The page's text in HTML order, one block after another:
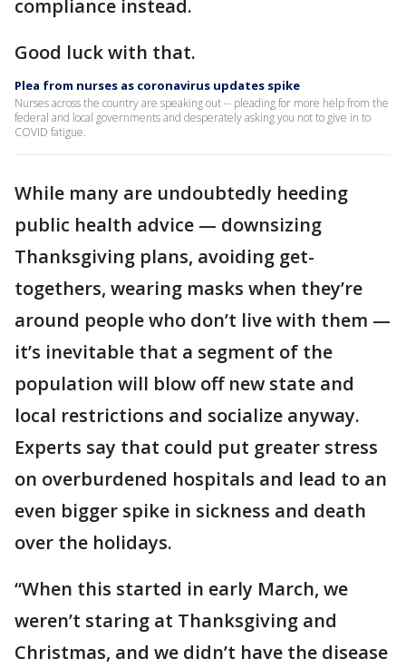
compliance instead.
Good luck with that.
Plea from nurses as coronavirus updates spike
Nurses across the country are speaking out -- pleading for more help from the
federal and local governments and desperately asking you not to give in to
COVID fatigue.
While many are undoubtedly heeding
public health advice — downsizing
Thanksgiving plans, avoiding get-
togethers, wearing masks when they’re
around people who don’t live with them —
it’s inevitable that a segment of the
population will blow off new state and
local restrictions and socialize anyway.
Experts say that could put greater stress
on overburdened hospitals and lead to an
even bigger spike in sickness and death
over the holidays.
“When this started in early March, we
weren’t staring at Thanksgiving and
Christmas, and we didn’t have the disease